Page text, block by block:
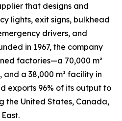
that designs and
lights, exit signs, bulkhead
drivers, and
in 1967, the company
factories—a 70,000 m²
a 38,000 m² facility in
exports 96% of its output to
the United States, Canada,